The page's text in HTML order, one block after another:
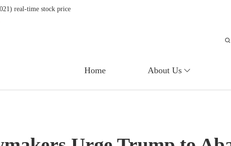
real-time stock price
Home About Us